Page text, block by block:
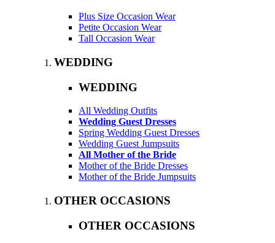
Plus Size Occasion Wear
Petite Occasion Wear
Tall Occasion Wear
WEDDING
WEDDING
All Wedding Outfits
Wedding Guest Dresses
Spring Wedding Guest Dresses
Wedding Guest Jumpsuits
All Mother of the Bride
Mother of the Bride Dresses
Mother of the Bride Jumpsuits
OTHER OCCASIONS
OTHER OCCASIONS